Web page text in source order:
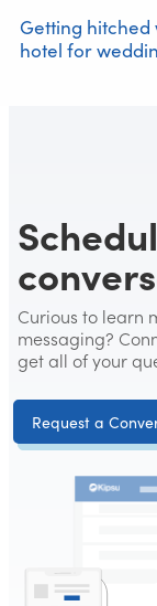
Getting
hotel for
Curious to learn
messaging?
get all of your
Request a